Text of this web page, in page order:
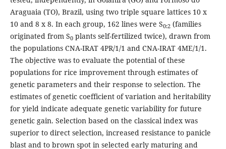
Araguaia (TO), Brazil, using two triple square lattices 10 x
10 and 8 x 8. In each group, 162 lines were S0:2 (families
originated from S0plants self-fertilized twice), drawn from
the populations CNA-IRAT 4PR/1/1 and CNA-IRAT 4ME/1/1.
The objective was to evaluate the potential of these
populations for rice improvement through estimates of
genetic parameters and their response to selection. The
estimates of genetic coefficient of variation and heritability
for yield indicate adequate genetic variability for future
genetic gain. Selection based on the classical index was
superior to direct selection, increased resistance to panicle
blast and to brown spot in selected early maturing and